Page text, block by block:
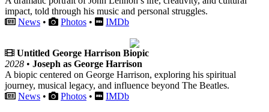
impact, told through his music and personal struggles.
News • Photos • IMDb
Untitled George Harrison Biopic
2028 • Joseph as George Harrison
A biopic centered on George Harrison, exploring his spiritual
journey, musical legacy, and influence beyond The Beatles.
News • Photos • IMDb